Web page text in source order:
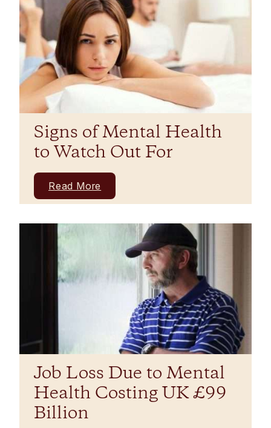
Signs of Mental Health
to Watch Out For
Read More
Job Loss Due to Mental
Health Costing UK £99
Billion